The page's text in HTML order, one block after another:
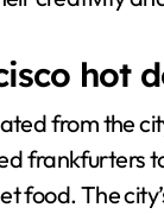
hot
from the
frankfurters
food. The